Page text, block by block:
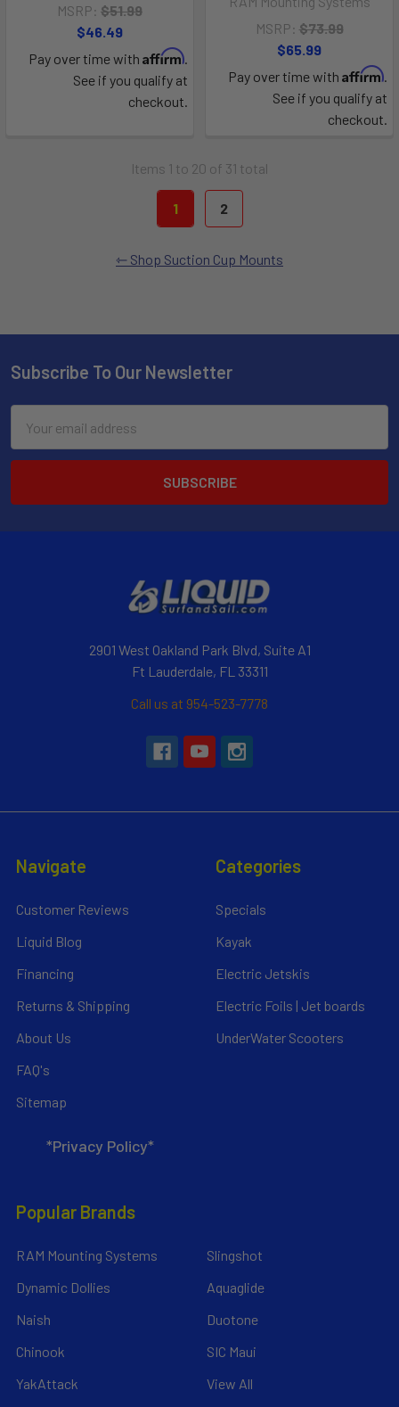
MSRP: $51.99
$46.49
Pay over time with Affirm.
See if you qualify at
checkout.
MSRP: $73.99
$65.99
Pay over time with Affirm.
See if you qualify at
checkout.
Items 1 to 20 of 31 total
1 2
Shop Suction Cup Mounts
Subscribe To Our Newsletter
Address
2901 West Oakland Park Blvd, Suite A1
Ft Lauderdale, FL 33311
Call us at 954-523-7778
Navigate
Customer Reviews
Liquid Blog
Financing
Returns & Shipping
About Us
FAQ's
Sitemap
*Privacy Policy*
Categories
Specials
Kayak
Electric Jetskis
Electric Foils | Jet boards
UnderWater Scooters
Popular Brands
RAM Mounting Systems
Dynamic Dollies
Naish
Chinook
YakAttack
Slingshot
Aquaglide
Duotone
SIC Maui
View All